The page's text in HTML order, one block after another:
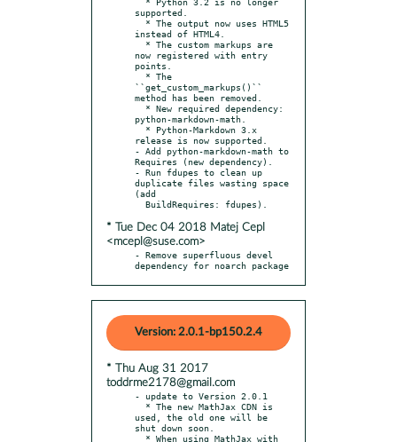
supported.
instead of HTML4.
now registered with entry
points.
``get_custom_markups()``
method has been removed.
python-markdown-math.
release is now supported.
- Add python-markdown-math to
Requires (new dependency).
- Run fdupes to clean up
duplicate files wasting space
(add
* Tue Dec 04 2018 Matej Cepl
<mcepl@suse.com>
- Remove superfluous devel
dependency for noarch package
Version: 2.0.1-bp150.2.4
* Thu Aug 31 2017
toddrme2178@gmail.com
- update to Version 2.0.1
used, the old one will be
shut down soon.